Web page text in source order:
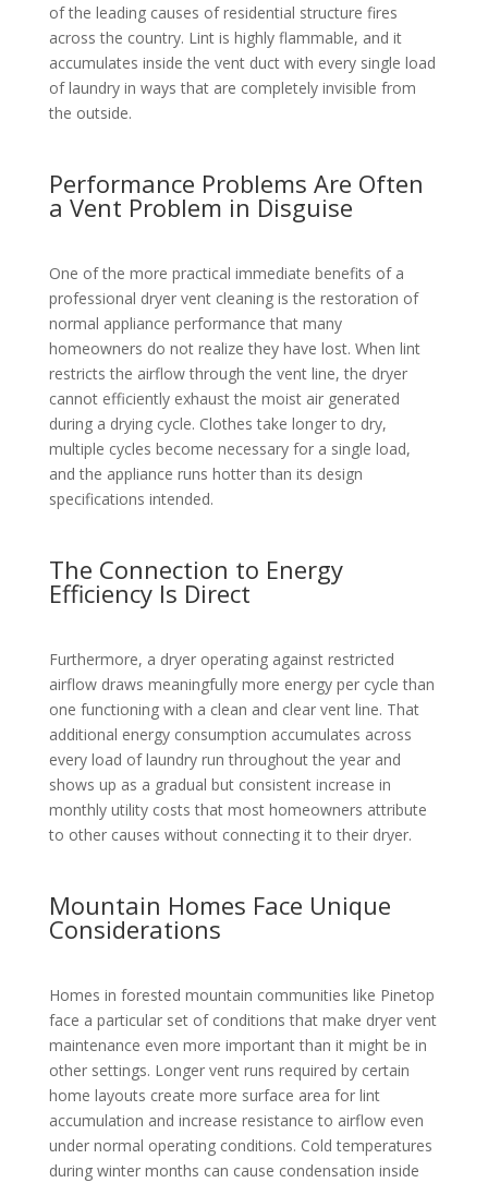
of the leading causes of residential structure fires
across the country. Lint is highly flammable, and it
accumulates inside the vent duct with every single load
of laundry in ways that are completely invisible from
the outside.
Performance Problems Are Often
a Vent Problem in Disguise
One of the more practical immediate benefits of a
professional dryer vent cleaning is the restoration of
normal appliance performance that many
homeowners do not realize they have lost. When lint
restricts the airflow through the vent line, the dryer
cannot efficiently exhaust the moist air generated
during a drying cycle. Clothes take longer to dry,
multiple cycles become necessary for a single load,
and the appliance runs hotter than its design
specifications intended.
The Connection to Energy
Efficiency Is Direct
Furthermore, a dryer operating against restricted
airflow draws meaningfully more energy per cycle than
one functioning with a clean and clear vent line. That
additional energy consumption accumulates across
every load of laundry run throughout the year and
shows up as a gradual but consistent increase in
monthly utility costs that most homeowners attribute
to other causes without connecting it to their dryer.
Mountain Homes Face Unique
Considerations
Homes in forested mountain communities like Pinetop
face a particular set of conditions that make dryer vent
maintenance even more important than it might be in
other settings. Longer vent runs required by certain
home layouts create more surface area for lint
accumulation and increase resistance to airflow even
under normal operating conditions. Cold temperatures
during winter months can cause condensation inside